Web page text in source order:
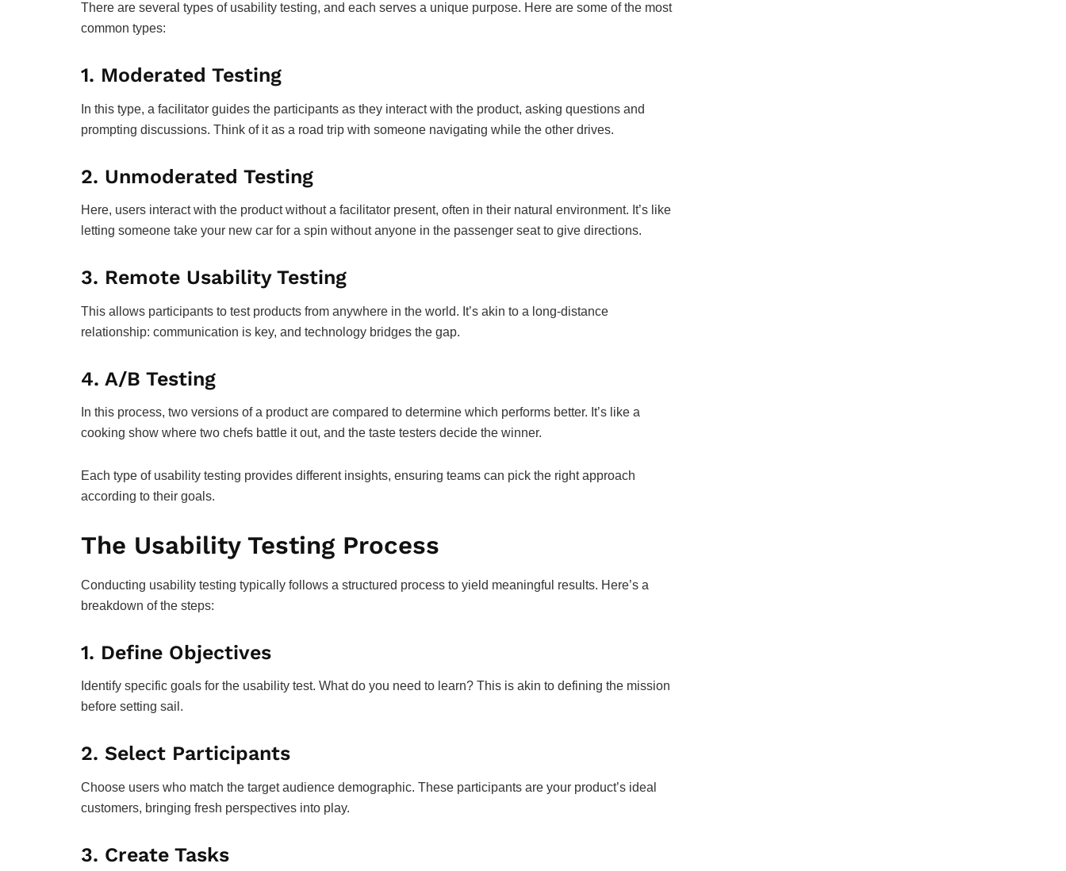
There are several types of usability testing, and each serves a unique purpose. Here are some of the most
common types:
1. Moderated Testing
In this type, a facilitator guides the participants as they interact with the product, asking questions and
prompting discussions. Think of it as a road trip with someone navigating while the other drives.
2. Unmoderated Testing
Here, users interact with the product without a facilitator present, often in their natural environment. It’s like
letting someone take your new car for a spin without anyone in the passenger seat to give directions.
3. Remote Usability Testing
This allows participants to test products from anywhere in the world. It’s akin to a long-distance
relationship: communication is key, and technology bridges the gap.
4. A/B Testing
In this process, two versions of a product are compared to determine which performs better. It’s like a
cooking show where two chefs battle it out, and the taste testers decide the winner.
Each type of usability testing provides different insights, ensuring teams can pick the right approach
according to their goals.
The Usability Testing Process
Conducting usability testing typically follows a structured process to yield meaningful results. Here’s a
breakdown of the steps:
1. Define Objectives
Identify specific goals for the usability test. What do you need to learn? This is akin to defining the mission
before setting sail.
2. Select Participants
Choose users who match the target audience demographic. These participants are your product’s ideal
customers, bringing fresh perspectives into play.
3. Create Tasks